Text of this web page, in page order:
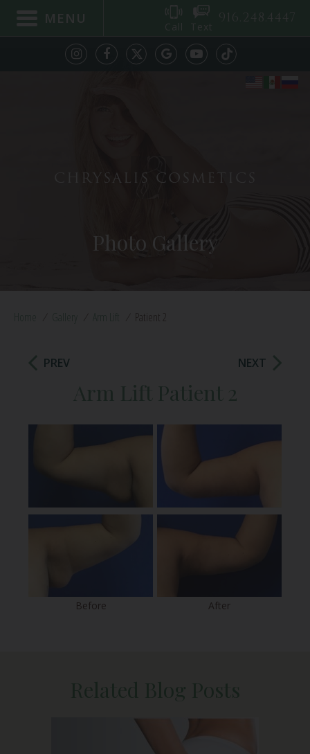
MENU Call Text 916.248.4447
CHRYSALIS COSMETICS
Photo Gallery
Patient 2
PREV NEXT
Arm Lift Patient 2
Before After